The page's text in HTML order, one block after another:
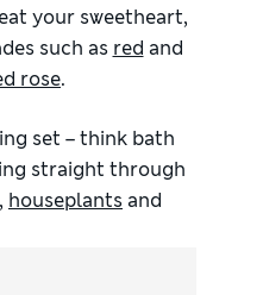
your sweetheart,
such as red and
rose.
set – think bath
straight through
, houseplants and